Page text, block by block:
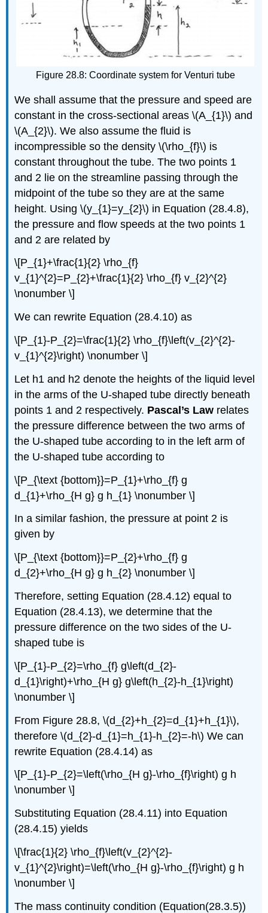
Figure 28.8: Coordinate system for Venturi tube
We shall assume that the pressure and speed are
constant in the cross-sectional areas \(A_{1}\) and
\(A_{2}\). We also assume the fluid is
incompressible so the density \(\rho_{f}\) is
constant throughout the tube. The two points 1
and 2 lie on the streamline passing through the
midpoint of the tube so they are at the same
height. Using \(y_{1}=y_{2}\) in Equation (28.4.8),
the pressure and flow speeds at the two points 1
and 2 are related by
\[P_{1}+\frac{1}{2} \rho_{f}
v_{1}^{2}=P_{2}+\frac{1}{2} \rho_{f} v_{2}^{2}
\nonumber \]
We can rewrite Equation (28.4.10) as
\[P_{1}-P_{2}=\frac{1}{2} \rho_{f}\left(v_{2}^{2}-
v_{1}^{2}\right) \nonumber \]
Let h1 and h2 denote the heights of the liquid level
in the arms of the U-shaped tube directly beneath
points 1 and 2 respectively. Pascal’s Law relates
the pressure difference between the two arms of
the U-shaped tube according to in the left arm of
the U-shaped tube according to
\[P_{\text {bottom}}=P_{1}+\rho_{f} g
d_{1}+\rho_{H g} g h_{1} \nonumber \]
In a similar fashion, the pressure at point 2 is
given by
\[P_{\text {bottom}}=P_{2}+\rho_{f} g
d_{2}+\rho_{H g} g h_{2} \nonumber \]
Therefore, setting Equation (28.4.12) equal to
Equation (28.4.13), we determine that the
pressure difference on the two sides of the U-
shaped tube is
\[P_{1}-P_{2}=\rho_{f} g\left(d_{2}-
d_{1}\right)+\rho_{H g} g\left(h_{2}-h_{1}\right)
\nonumber \]
From Figure 28.8, \(d_{2}+h_{2}=d_{1}+h_{1}\),
therefore \(d_{2}-d_{1}=h_{1}-h_{2}=-h\) We can
rewrite Equation (28.4.14) as
\[P_{1}-P_{2}=\left(\rho_{H g}-\rho_{f}\right) g h
\nonumber \]
Substituting Equation (28.4.11) into Equation
(28.4.15) yields
\[\frac{1}{2} \rho_{f}\left(v_{2}^{2}-
v_{1}^{2}\right)=\left(\rho_{H g}-\rho_{f}\right) g h
\nonumber \]
The mass continuity condition (Equation(28.3.5))